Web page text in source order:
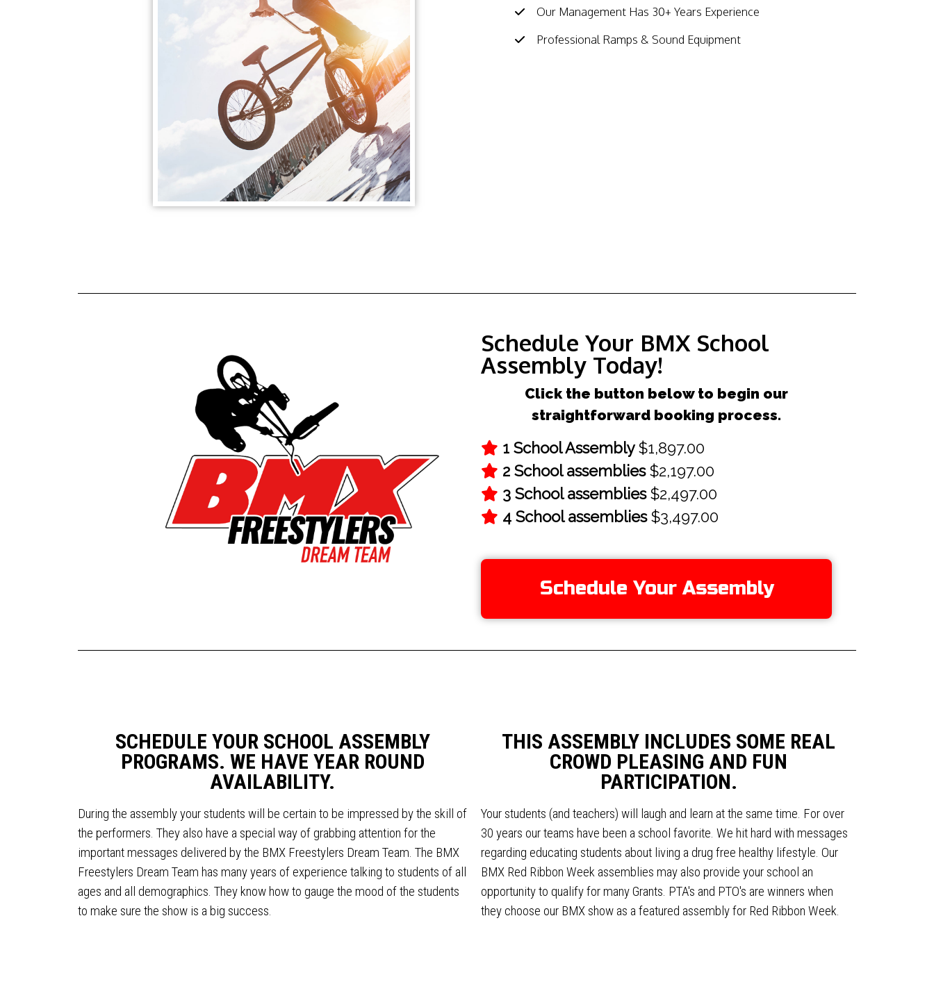
Our Management Has 30+ Years Experience
Professional Ramps & Sound Equipment
Schedule Your BMX School
Assembly Today!
Click the button below to begin our
straightforward booking process.
Schedule Your Assembly
SCHEDULE YOUR SCHOOL ASSEMBLY
PROGRAMS. WE HAVE YEAR ROUND
AVAILABILITY.
During the assembly your students will be certain to be impressed by the skill of
the performers. They also have a special way of grabbing attention for the
important messages delivered by the BMX Freestylers Dream Team. The BMX
Freestylers Dream Team has many years of experience talking to students of all
ages and all demographics. They know how to gauge the mood of the students
to make sure the show is a big success.
THIS ASSEMBLY INCLUDES SOME REAL
CROWD PLEASING AND FUN
PARTICIPATION.
Your students (and teachers) will laugh and learn at the same time. For over
30 years our teams have been a school favorite. We hit hard with messages
regarding educating students about living a drug free healthy lifestyle. Our
BMX Red Ribbon Week assemblies may also provide your school an
opportunity to qualify for many Grants. PTA's and PTO's are winners when
they choose our BMX show as a featured assembly for Red Ribbon Week.